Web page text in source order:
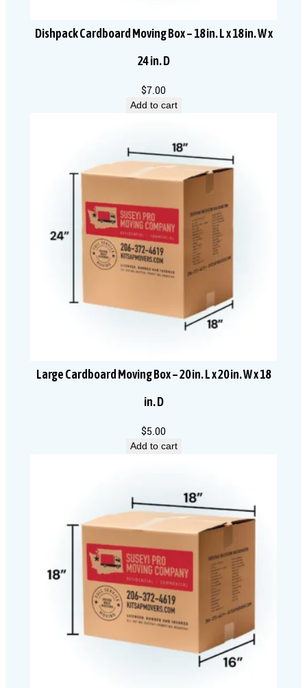
Dishpack Cardboard Moving Box – 18 in. L x 18 in. W x
24 in. D
$7.00
Add to cart
Large Cardboard Moving Box – 20 in. L x 20 in. W x 18
in. D
$5.00
Add to cart